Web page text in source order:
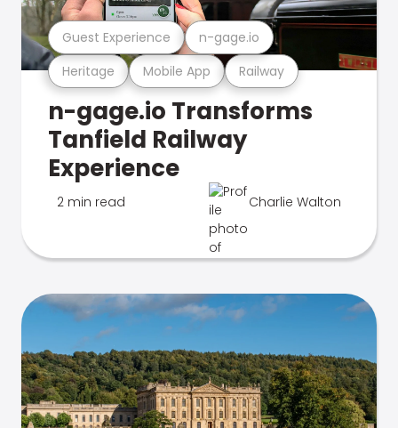
Heritage Mobile App Railway
Guest Experience n-gage.io
n-gage.io Transforms
Tanfield Railway
Experience
2 min read Charlie Walton